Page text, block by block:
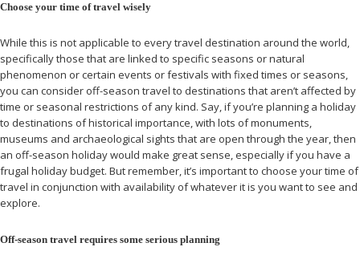
Choose your time of travel wisely
While this is not applicable to every travel destination around the world,
specifically those that are linked to specific seasons or natural
phenomenon or certain events or festivals with fixed times or seasons,
you can consider off-season travel to destinations that aren’t affected by
time or seasonal restrictions of any kind. Say, if you’re planning a holiday
to destinations of historical importance, with lots of monuments,
museums and archaeological sights that are open through the year, then
an off-season holiday would make great sense, especially if you have a
frugal holiday budget. But remember, it’s important to choose your time of
travel in conjunction with availability of whatever it is you want to see and
explore.
Off-season travel requires some serious planning